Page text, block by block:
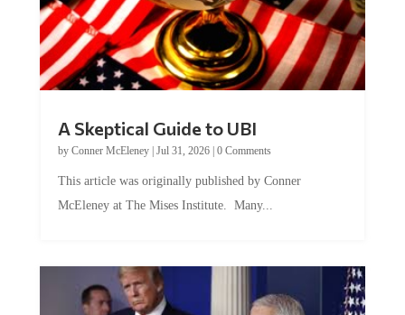
by Conner McEleney |Jul 31, 2026|0 Comments
McEleney at The Mises Institute. Many...